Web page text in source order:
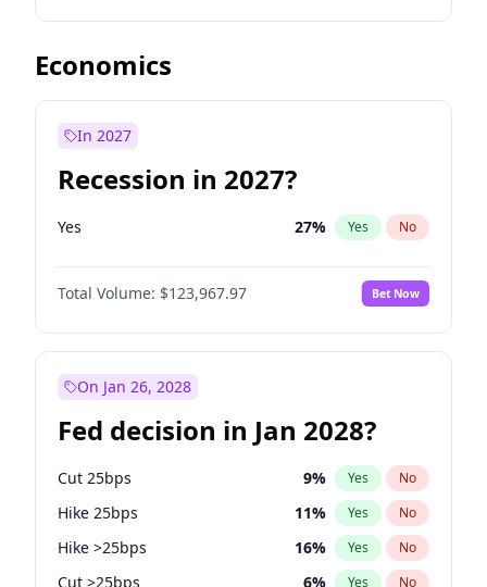
Economics
In 2027
Recession in 2027?
Yes 27% Yes No
Total Volume: $123,967.97 Bet Now
On Jan 26, 2028
Fed decision in Jan 2028?
Cut 25bps 9% Yes No
Hike 25bps 11% Yes No
Hike >25bps 16% Yes No
Cut >25bps 6% Yes No